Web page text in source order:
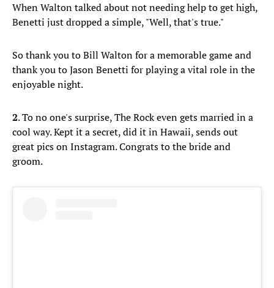
When Walton talked about not needing help to get high,
Benetti just dropped a simple, "Well, that's true."
So thank you to Bill Walton for a memorable game and
thank you to Jason Benetti for playing a vital role in the
enjoyable night.
2. To no one's surprise, The Rock even gets married in a
cool way. Kept it a secret, did it in Hawaii, sends out
great pics on Instagram. Congrats to the bride and
groom.